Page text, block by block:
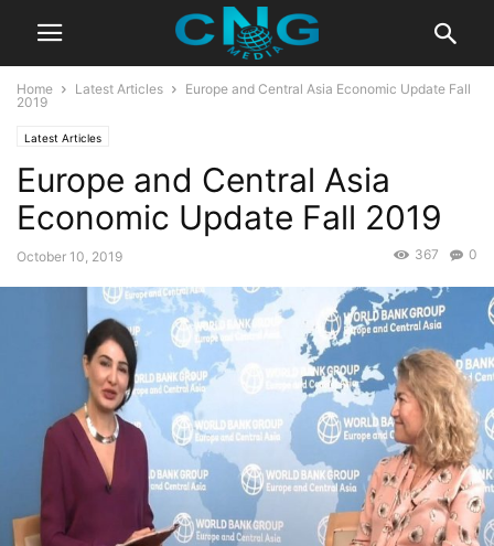
Home Latest Articles
Europe and Central Asia Economic Update Fall
2019
Latest Articles
Europe and Central Asia
Economic Update Fall 2019
October 10, 2019 0
367